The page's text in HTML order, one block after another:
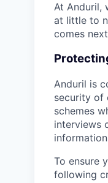
At Anduril,
at little to
comes
Anduril is
security of
schemes
interviews
To ensure
following